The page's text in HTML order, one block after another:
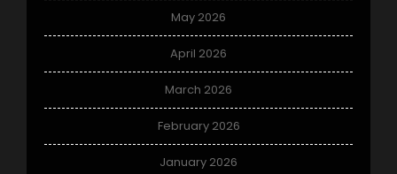
May 2026
April 2026
March 2026
February 2026
January 2026